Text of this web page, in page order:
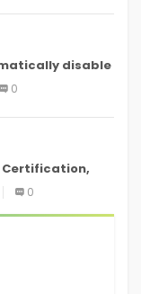
disable
0
for an
0